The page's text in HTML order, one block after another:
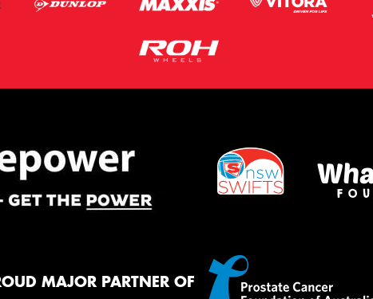
MAJOR PARTNER OF